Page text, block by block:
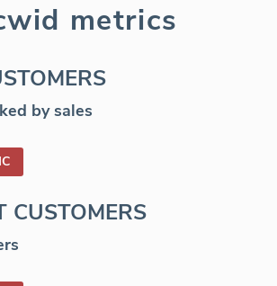
metrics
by sales
CUSTOMERS